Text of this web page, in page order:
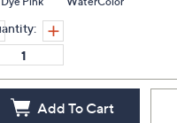
Add To Cart